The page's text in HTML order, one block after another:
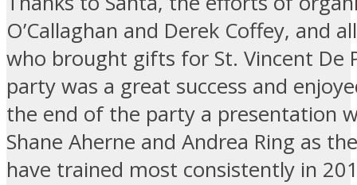
O’Callaghan and Derek Coffey, and
who brought gifts for St. Vincent De
party was a great success and
the end of the party a presentation
Shane Aherne and Andrea Ring as
have trained most consistently in